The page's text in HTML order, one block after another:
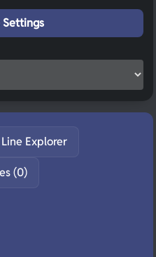
Settings
Line Explorer
(0)